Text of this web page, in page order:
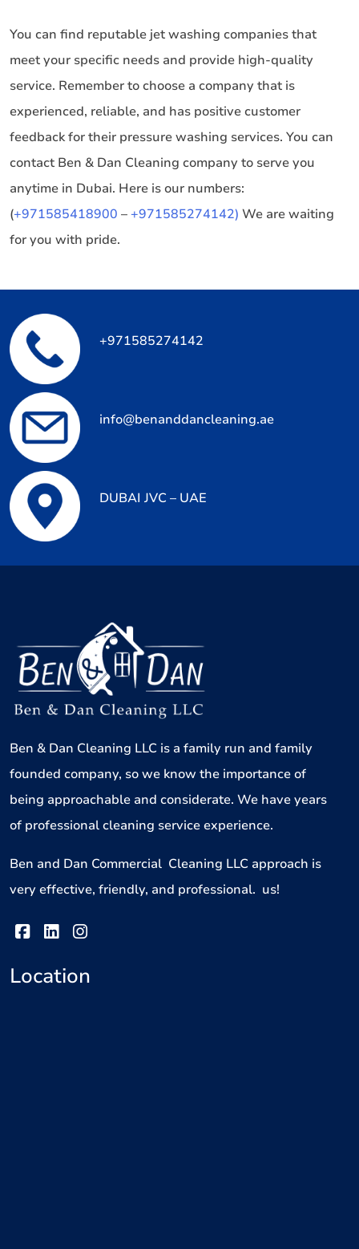
You can find reputable jet washing companies that
meet your specific needs and provide high-quality
service. Remember to choose a company that is
experienced, reliable, and has positive customer
feedback for their pressure washing services. You can
contact Ben & Dan Cleaning company to serve you
anytime in Dubai. Here is our numbers:
(+971585418900 – +971585274142) We are waiting
for you with pride.
+971585274142
info@benanddancleaning.ae
DUBAI JVC – UAE
Ben & Dan Cleaning LLC is a family run and family
founded company, so we know the importance of
being approachable and considerate. We have years
of professional cleaning service experience.
Ben and Dan Commercial Cleaning LLC approach is
very effective, friendly, and professional. us!
Location